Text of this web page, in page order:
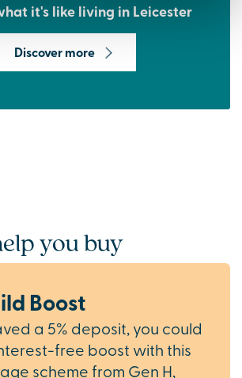
it's like living in Leicester
Discover more
you buy
Boost
a 5% deposit, you could
free boost with this
scheme from Gen H,